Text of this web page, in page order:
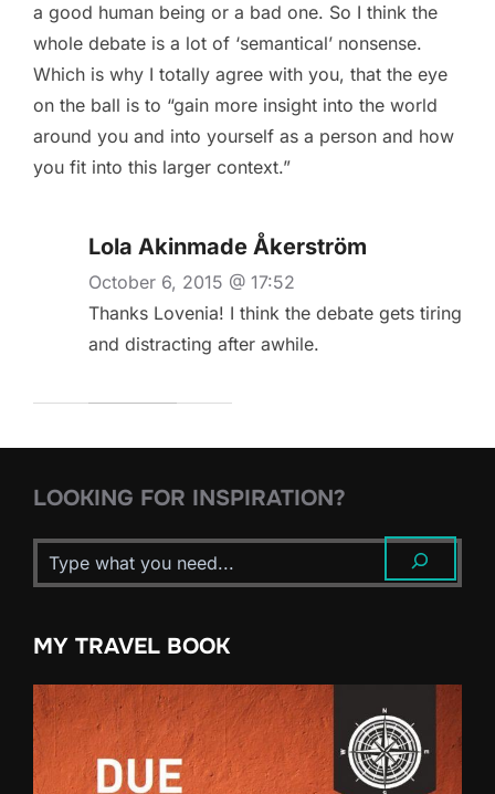
a good human being or a bad one. So I think the
whole debate is a lot of ‘semantical’ nonsense.
Which is why I totally agree with you, that the eye
on the ball is to “gain more insight into the world
around you and into yourself as a person and how
you fit into this larger context.”
Lola Akinmade Åkerström
October 6, 2015 @ 17:52
Thanks Lovenia! I think the debate gets tiring
and distracting after awhile.
LOOKING FOR INSPIRATION?
MY TRAVEL BOOK